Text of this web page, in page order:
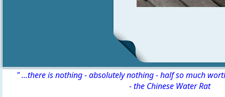
" ...there is nothing - absolutely nothing - half so much
-the Chinese Water Rat